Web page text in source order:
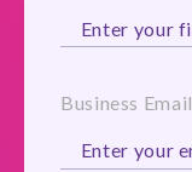
Business Email